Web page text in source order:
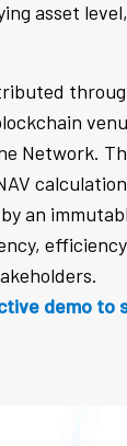
asset
Network.
an
demo to